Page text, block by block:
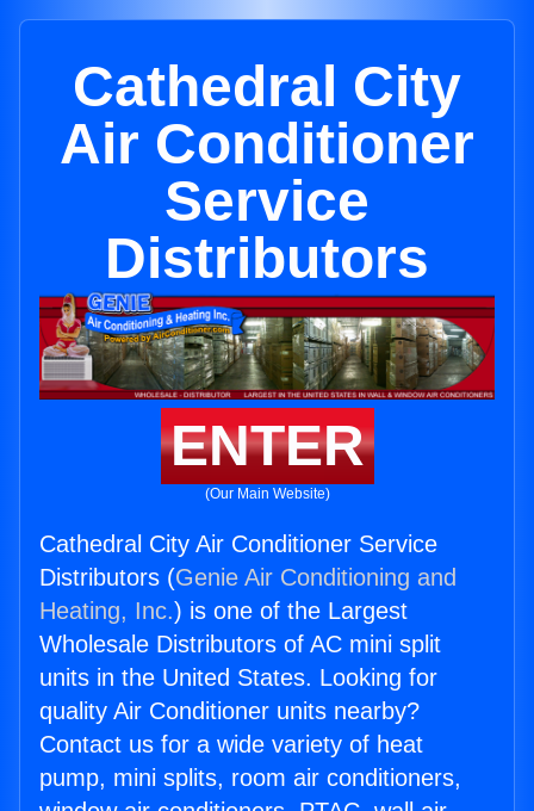
Cathedral City
Air Conditioner
Service
Distributors
ENTER
(Our Main Website)
Cathedral City Air Conditioner Service
Distributors (Genie Air Conditioning and
Heating, Inc.) is one of the Largest
Wholesale Distributors of AC mini split
units in the United States. Looking for
quality Air Conditioner units nearby?
Contact us for a wide variety of heat
pump, mini splits, room air conditioners,